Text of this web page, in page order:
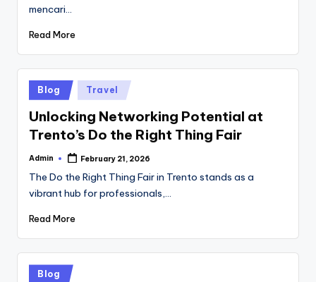
mencari…
Read More
Posted
in
Blog Travel
Unlocking Networking Potential at
Trento’s Do the Right Thing Fair
Posted
Admin February 21, 2026
The Do the Right Thing Fair in Trento stands as a
vibrant hub for professionals,…
Read More
Posted
Blog